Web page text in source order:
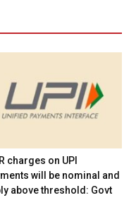
charges on UPI
will be nominal and
above threshold: Govt